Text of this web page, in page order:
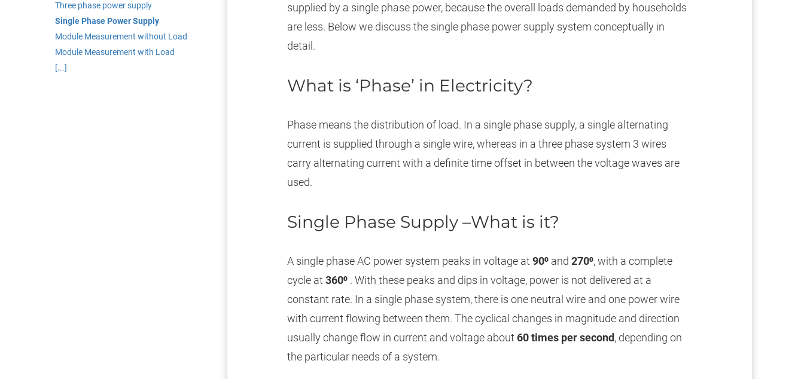
Three phase power supply
Single Phase Power Supply
Module Measurement without Load
Module Measurement with Load
[...]
supplied by a single phase power, because the overall loads demanded by households
are less. Below we discuss the single phase power supply system conceptually in
detail.
What is ‘Phase’ in Electricity?
Phase means the distribution of load. In a single phase supply, a single alternating
current is supplied through a single wire, whereas in a three phase system 3 wires
carry alternating current with a definite time offset in between the voltage waves are
used.
Single Phase Supply –What is it?
A single phase AC power system peaks in voltage at 90⁰and 270⁰, with a complete
cycle at 360⁰. With these peaks and dips in voltage, power is not delivered at a
constant rate. In a single phase system, there is one neutral wire and one power wire
with current flowing between them. The cyclical changes in magnitude and direction
usually change flow in current and voltage about 60 times per second, depending on
the particular needs of a system.